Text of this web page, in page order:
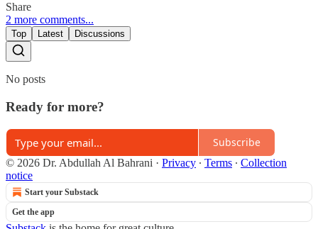
Share
2 more comments...
Top Latest Discussions
No posts
Ready for more?
Subscribe
© 2026 Dr. Abdullah Al Bahrani · Privacy ∙ Terms ∙ Collection
notice
Start your Substack
Get the app